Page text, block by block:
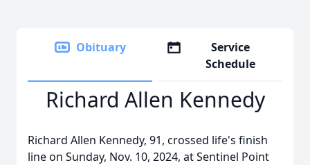
Obituary
Service
Schedule
Richard Allen Kennedy
Richard Allen Kennedy, 91, crossed life's finish
line on Sunday, Nov. 10, 2024, at Sentinel Point